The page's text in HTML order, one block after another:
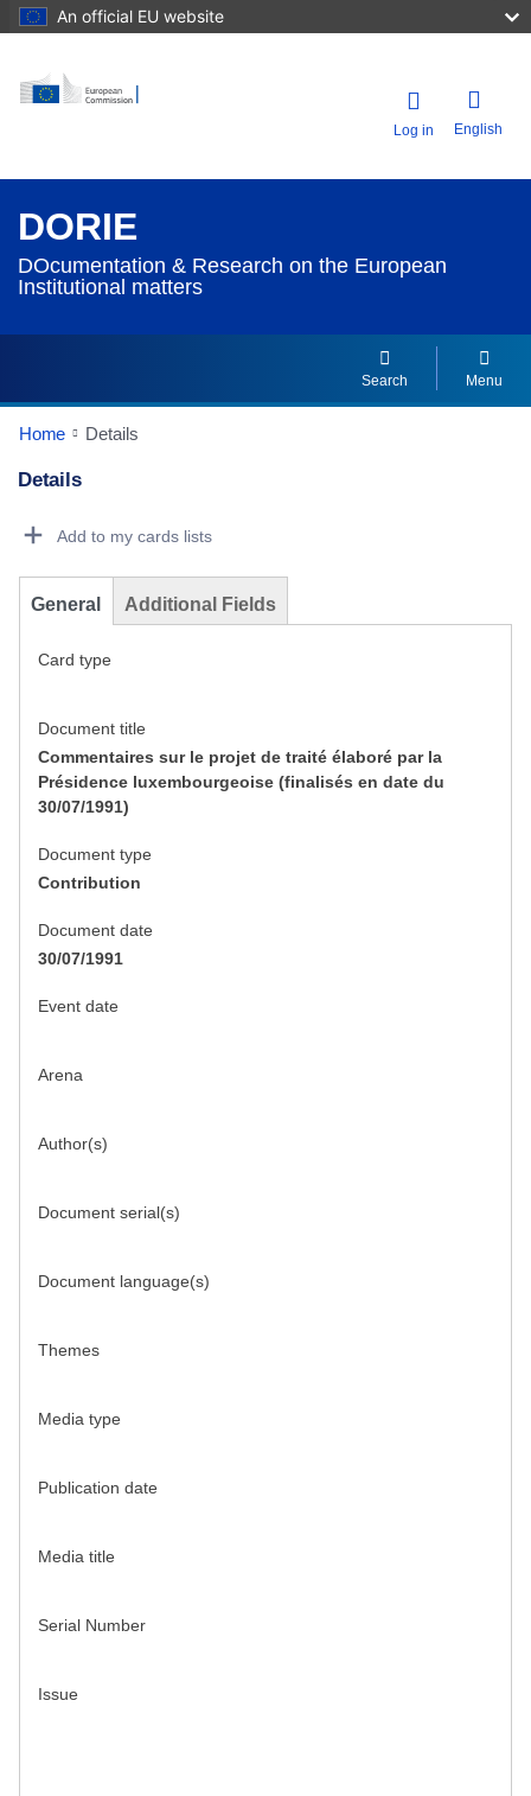
An official EU website
Log in English
DORIE
DOcumentation & Research on the European
Institutional matters
Search Menu
Home Details
Details
Add to my cards lists
General Additional Fields
Card type
Document title
Commentaires sur le projet de traité élaboré par la
Présidence luxembourgeoise (finalisés en date du
30/07/1991)
Document type
Contribution
Document date
30/07/1991
Event date
Arena
Author(s)
Document serial(s)
Document language(s)
Themes
Media type
Publication date
Media title
Serial Number
Issue